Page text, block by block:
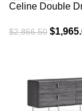
Celine Double
$2,866.50 $